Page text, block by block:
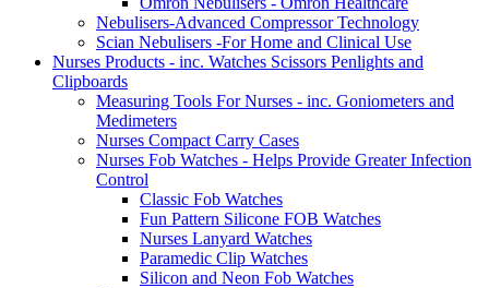
Nebulisers-Advanced Compressor Technology
Scian Nebulisers -For Home and Clinical Use
Nurses Products - inc. Watches Scissors Penlights and
Clipboards
Measuring Tools For Nurses - inc. Goniometers and
Medimeters
Nurses Compact Carry Cases
Nurses Fob Watches - Helps Provide Greater Infection
Control
Classic Fob Watches
Fun Pattern Silicone FOB Watches
Nurses Lanyard Watches
Paramedic Clip Watches
Silicon and Neon Fob Watches